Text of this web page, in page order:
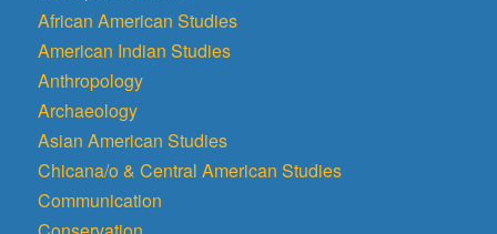
African American Studies
American Indian Studies
Anthropology
Archaeology
Asian American Studies
Chicana/o & Central American Studies
Communication